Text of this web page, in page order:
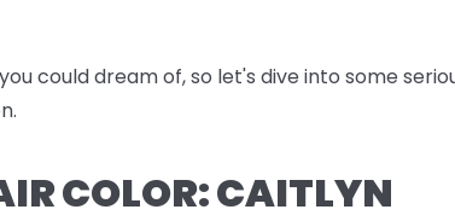
could dream of, so let's dive into some
COLOR: CAITLYN